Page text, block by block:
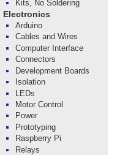
Kits, No Soldering
Electronics
Arduino
Cables and Wires
Computer Interface
Connectors
Development Boards
Isolation
LEDs
Motor Control
Power
Prototyping
Raspberry Pi
Relays